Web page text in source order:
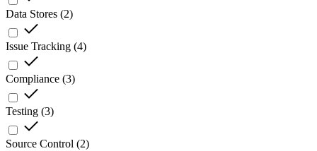
Data Stores (2)
Issue Tracking (4)
Compliance (3)
Testing (3)
Source Control (2)